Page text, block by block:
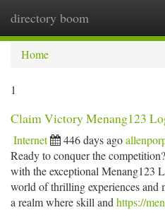
directory boom
Home
1
Claim Victory Menang123
Internet 446 days ago
Ready to conquer the
with the exceptional Menang123
world of thrilling experiences and
a realm where skill and https://